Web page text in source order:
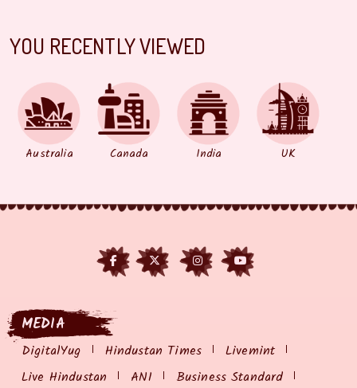
YOU RECENTLY VIEWED
Australia Canada India UK
MEDIA
DigitalYug Hindustan Times
Livemint
Live Hindustan
ANI
Business Standard